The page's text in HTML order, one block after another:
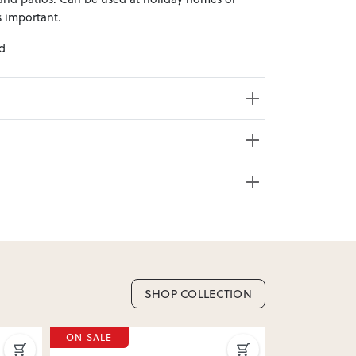
important.
date.
SHOP COLLECTION
ON SALE